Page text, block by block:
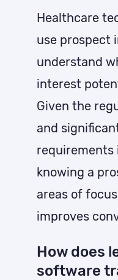
Healthcare
use prospect
understand
interest
Given the
and
requirements
knowing a
areas of
improves
How does
software